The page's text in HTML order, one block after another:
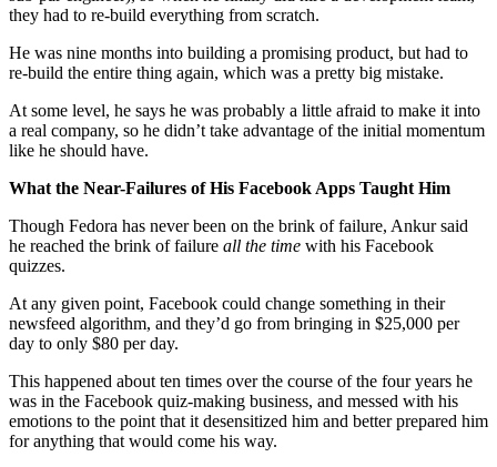
they had to re-build everything from scratch.
He was nine months into building a promising product, but had to
re-build the entire thing again, which was a pretty big mistake.
At some level, he says he was probably a little afraid to make it into
a real company, so he didn’t take advantage of the initial momentum
like he should have.
What the Near-Failures of His Facebook Apps Taught Him
Though Fedora has never been on the brink of failure, Ankur said
he reached the brink of failure all the time with his Facebook
quizzes.
At any given point, Facebook could change something in their
newsfeed algorithm, and they’d go from bringing in $25,000 per
day to only $80 per day.
This happened about ten times over the course of the four years he
was in the Facebook quiz-making business, and messed with his
emotions to the point that it desensitized him and better prepared him
for anything that would come his way.